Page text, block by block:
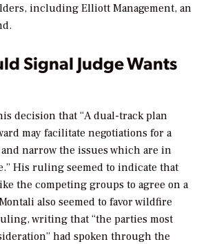
including Elliott Management, an
Signal Judge Wants
decision that “A dual-track plan
may facilitate negotiations for a
narrow the issues which are in
His ruling seemed to indicate that
the competing groups to agree on a
also seemed to favor wildfire
writing that “the parties most
had spoken through the